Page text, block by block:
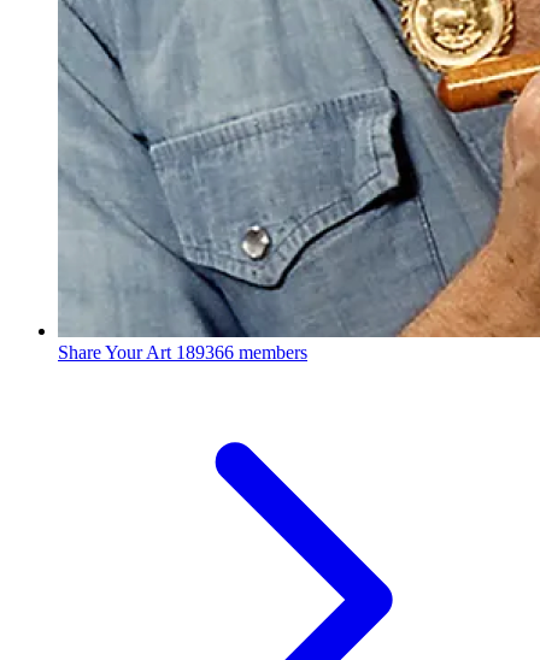
Share Your Art 189366 members